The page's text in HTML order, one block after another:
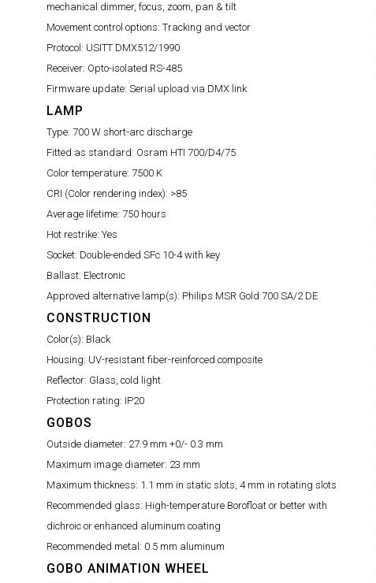
mechanical dimmer, focus, zoom, pan & tilt
Movement control options: Tracking and vector
Protocol: USITT DMX512/1990
Receiver: Opto-isolated RS-485
Firmware update: Serial upload via DMX link
LAMP
Type: 700 W short-arc discharge
Fitted as standard: Osram HTI 700/D4/75
Color temperature: 7500 K
CRI (Color rendering index): >85
Average lifetime: 750 hours
Hot restrike: Yes
Socket: Double-ended SFc 10-4 with key
Ballast: Electronic
Approved alternative lamp(s): Philips MSR Gold 700 SA/2 DE
CONSTRUCTION
Color(s): Black
Housing: UV-resistant fiber-reinforced composite
Reflector: Glass, cold light
Protection rating: IP20
GOBOS
Outside diameter: 27.9 mm +0/- 0.3 mm
Maximum image diameter: 23 mm
Maximum thickness: 1.1 mm in static slots, 4 mm in rotating slots
Recommended glass: High-temperature Borofloat or better with
dichroic or enhanced aluminum coating
Recommended metal: 0.5 mm aluminum
GOBO ANIMATION WHEEL